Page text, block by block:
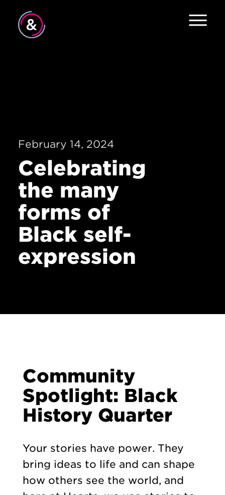
The Pulse
Contact
February 14, 2024
Celebrating
the many
forms of
Black self-
expression
Community
Spotlight: Black
History Quarter
Your stories have power. They
bring ideas to life and can shape
how others see the world, and